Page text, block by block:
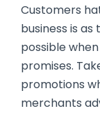
Customers
business is
possible
promises.
promotions
merchants